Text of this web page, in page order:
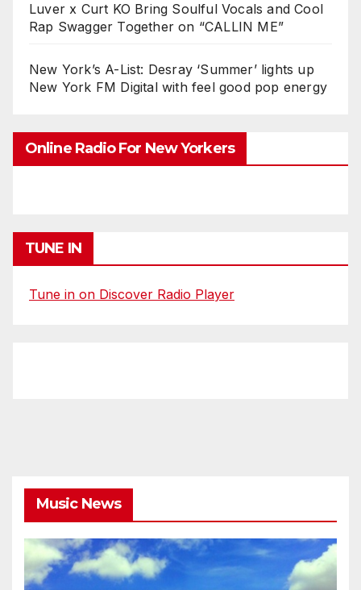
Luver x Curt KO Bring Soulful Vocals and Cool
Rap Swagger Together on “CALLIN ME”
New York’s A-List: Desray ‘Summer’ lights up
New York FM Digital with feel good pop energy
Online Radio For New Yorkers
TUNE IN
Tune in on Discover Radio Player
Music News